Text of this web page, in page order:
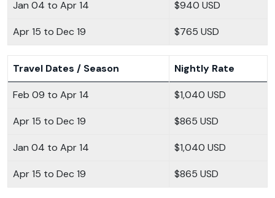
Jan 04 to Apr 14 $940 USD
Apr 15 to Dec 19 $765 USD
Travel Dates / Season Nightly Rate
Feb 09 to Apr 14 $1,040 USD
Apr 15 to Dec 19 $865 USD
Jan 04 to Apr 14 $1,040 USD
Apr 15 to Dec 19 $865 USD